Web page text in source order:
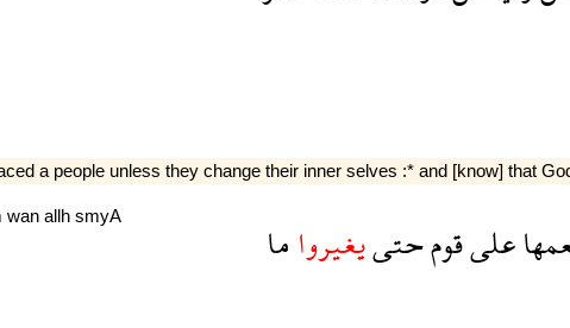
a people unless they change their inner selves :* and [know] that
wan allh smyA
علىقومحتىيغيرواما